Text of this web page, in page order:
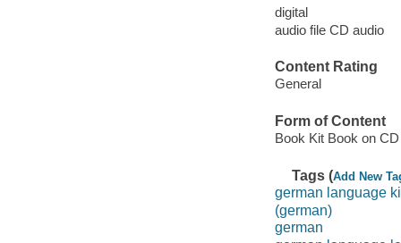
digital
audio file CD audio
Content Rating
General
Form of Content
Book Kit Book on CD
Tags (Add New
german language
(german)
german